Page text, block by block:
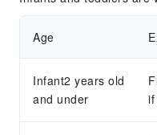
Accessible
Accessible Passage
Accessible Facilities
Age
Infant2 years old
and under
if